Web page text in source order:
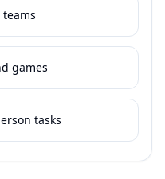
games
tasks